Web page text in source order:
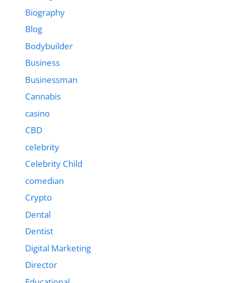
Biography
Blog
Bodybuilder
Business
Businessman
Cannabis
casino
CBD
celebrity
Celebrity Child
comedian
Crypto
Dental
Dentist
Digital Marketing
Director